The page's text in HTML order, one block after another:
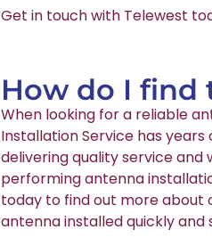
Get in touch with Telewest
How do I find
When looking for a reliable
Installation Service has
delivering quality service
performing antenna
today to find out more about
antenna installed quickly and